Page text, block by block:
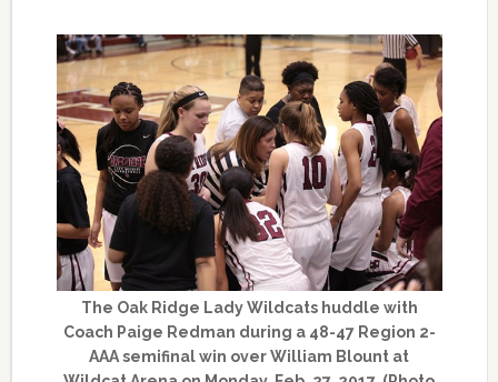
The Oak Ridge Lady Wildcats huddle with
Coach Paige Redman during a 48-47 Region 2-
AAA semifinal win over William Blount at